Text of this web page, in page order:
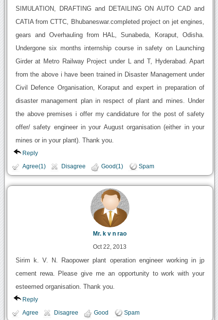
SIMULATION, DRAFTING and DETAILING ON AUTO CAD and
CATIA from CTTC, Bhubaneswar.completed project on jet engines,
gears and Overhauling from HAL, Sunabeda, Koraput, Odisha.
Undergone six months internship course in safety on Launching
Girder at Metro Railway Project under L and T, Hyderabad. Apart
from the above i have been trained in Disaster Management under
Civil Defence Organisation, Koraput and expert in preparation of
disaster management plan in respect of plant and mines. Under
the above premises i offer my candidature for the post of safety
offer/ safety engineer in your August organisation (either in your
mines or in your plant). Thank you.
Reply
Agree(1) Disagree Good(1) Spam
Mr. k v n rao
Oct 22, 2013
Sirim k. V. N. Raopower plant operation engineer working in jp
cement rewa. Please give me an opportunity to work with your
esteemed organisation. Thank you.
Reply
Agree Disagree Good Spam